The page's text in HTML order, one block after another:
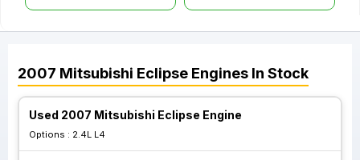
2007 Mitsubishi Eclipse Engines In Stock
Used 2007 Mitsubishi Eclipse Engine
Options : 2.4L L4